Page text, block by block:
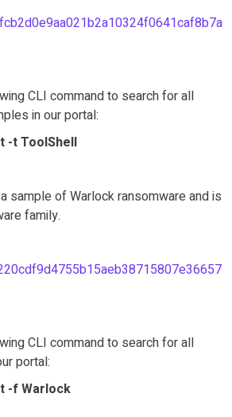
CLI command to search for all
in our portal:
-t ToolShell
sample of Warlock ransomware and is
family.
CLI command to search for all
portal:
-f Warlock